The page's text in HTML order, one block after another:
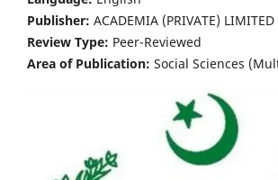
Publisher: ACADEMIA (PRIVATE) LIMITED
Review Type: Peer-Reviewed
Area of Publication: Social Sciences